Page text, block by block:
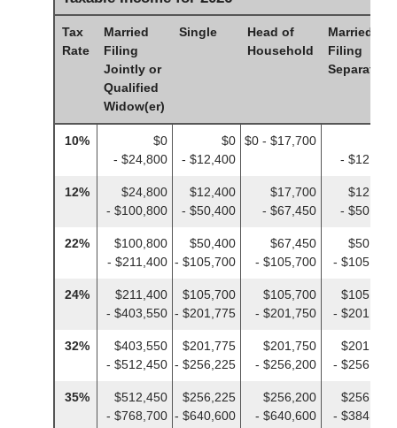
Tax
Rate
Married
Filing
Jointly or
Qualified
Widow(er)
Single
Head of
Household
Married
Filing
Separately
10%
$0
- $24,800
$0
- $12,400
$0 - $17,700
- $12,400
12%
$24,800
- $100,800
$12,400
- $50,400
$17,700
- $67,450
$12,400
- $50,400
22%
$100,800
- $211,400
$50,400
- $105,700
$67,450
- $105,700
$50,400
- $105,700
24%
$211,400
- $403,550
$105,700
- $201,775
$105,700
- $201,750
$105,700
- $201,775
32%
$403,550
- $512,450
$201,775
- $256,225
$201,750
- $256,200
$201,775
- $256,225
35%
$512,450
- $768,700
$256,225
- $640,600
$256,200
- $640,600
$256,225
- $384,350